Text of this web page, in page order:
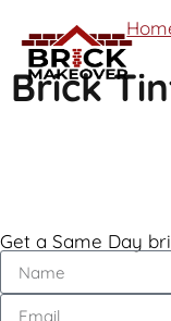
Brick
Get a Same Day